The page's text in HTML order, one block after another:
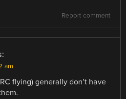
Report comment
am
flying) generally don’t have